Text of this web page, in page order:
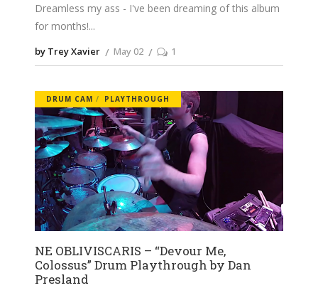
Dreamless my ass - I've been dreaming of this album
for months!
by Trey Xavier May 02 1
DRUM CAM PLAYTHROUGH
NE OBLIVISCARIS – “Devour Me,
Colossus” Drum Playthrough by Dan
Presland